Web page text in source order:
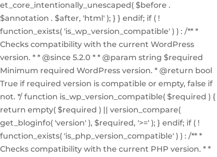
et_core_intentionally_unescaped( $before .
$annotation . $after, 'html' ); } } endif; if ( !
function_exists( 'is_wp_version_compatible' ) ) : /** *
Checks compatibility with the current WordPress
version. * * @since 5.2.0 * * @param string $required
Minimum required WordPress version. * @return bool
True if required version is compatible or empty, false if
not. */ function is_wp_version_compatible( $required ) {
return empty( $required ) || version_compare(
get_bloginfo( 'version' ), $required, '>=' ); } endif; if ( !
function_exists( 'is_php_version_compatible' ) ) : /** *
Checks compatibility with the current PHP version. * *